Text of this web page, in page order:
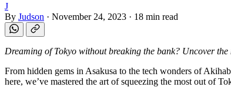
J
By Judson · November 24, 2023 · 18 min read
Dreaming of Tokyo without breaking the bank? Uncover
From hidden gems in Asakusa to the tech wonders of
here, we’ve mastered the art of squeezing the most out of